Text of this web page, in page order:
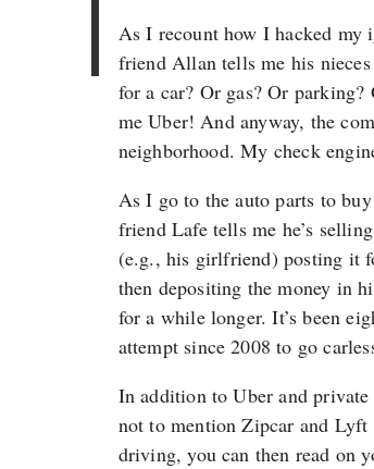
As I recount how I hacked
friend Allan tells me his nieces
for a car? Or gas? Or
me Uber! And anyway, the
neighborhood. My check
As I go to the auto parts to
friend Lafe tells me he’s
(e.g., his girlfriend) posting it
then depositing the money in
for a while longer. It’s been
attempt since 2008 to go
In addition to Uber and
not to mention Zipcar and
driving, you can then read on